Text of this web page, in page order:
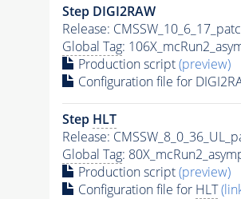
Step DIGI2RAW
Release:
Global Tag:
Production script(preview)
Configuration file for
Step HLT
Release:
Global Tag:
Production script(preview)
Configuration file for HLT